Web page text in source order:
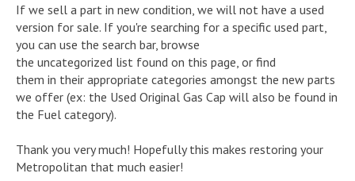
If we sell a part in new condition, we will not have a used
version for sale. If you're searching for a specific used part,
you can use the search bar, browse
the uncategorized list found on this page, or find
them in their appropriate categories amongst the new parts
we offer (ex: the Used Original Gas Cap will also be found in
the Fuel category).
Thank you very much! Hopefully this makes restoring your
Metropolitan that much easier!